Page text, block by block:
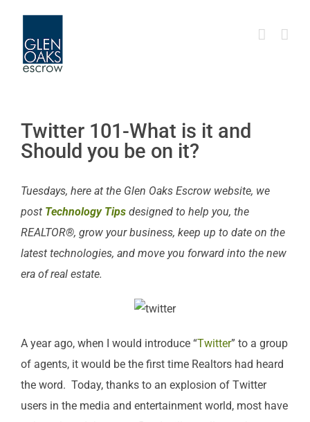
content
Twitter 101-What is it and
Should you be on it?
Tuesdays, here at the Glen Oaks Escrow website, we
post Technology Tips designed to help you, the
REALTOR®, grow your business, keep up to date on the
latest technologies, and move you forward into the new
era of real estate.
A year ago, when I would introduce “Twitter” to a group
of agents, it would be the first time Realtors had heard
the word. Today, thanks to an explosion of Twitter
users in the media and entertainment world, most have